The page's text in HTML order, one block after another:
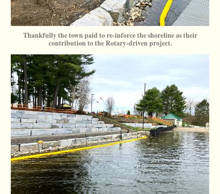
Thankfully the town paid to re-inforce the shoreline as their
contribution to the Rotary-driven project.